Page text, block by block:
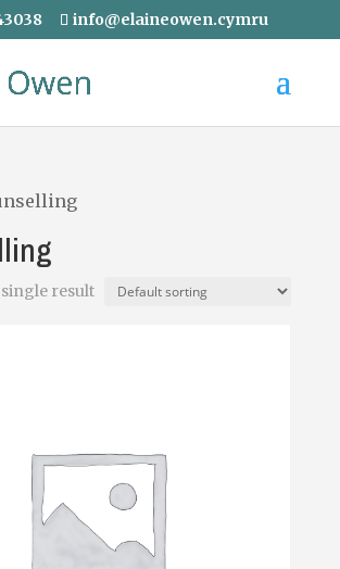
info@elaineowen.cymru
result